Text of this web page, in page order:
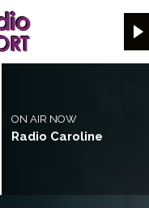
ON AIR NOW
Radio Caroline